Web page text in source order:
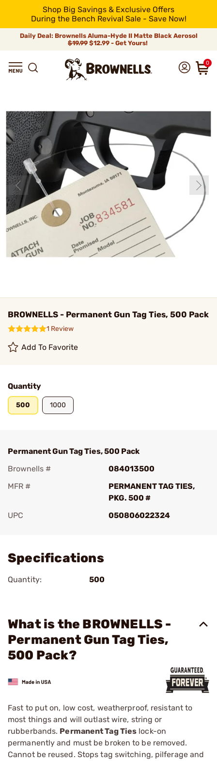
Shop Big Savings & Exclusive Offers
During the Bench Revival Sale - Save Now!
Daily Deal: Brownells Aluma-Hyde II Matte Black Aerosol
$19.99 $12.99 - Get Yours!
0
BROWNELLS - Permanent Gun Tag Ties, 500 Pack
1 Review
Add To Favorite
Quantity
500 1000
Permanent Gun Tag Ties, 500 Pack
Brownells #
084013500
MFR #
PERMANENT TAG TIES,
PKG. 500 #
UPC
050806022324
Specifications
Quantity: 500
What is the BROWNELLS -
Permanent Gun Tag Ties,
500 Pack?
Fast to put on, low cost, weatherproof, resistant to
most things and will outlast wire, string or
rubberbands. Permanent Tag Ties lock-on
permanently and must be broken to be removed.
Cannot be reused. Stops tag switching, pilferage and